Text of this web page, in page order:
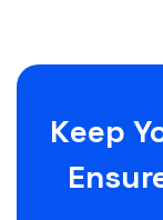
Keep